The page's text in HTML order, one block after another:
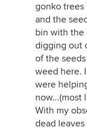
gonko trees
and the
bin with the
digging out
of the
weed here.
were
now...(most
With my
dead